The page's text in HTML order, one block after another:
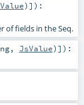
)] ) :
of fields in the Seq.
, JsValue)] ) :